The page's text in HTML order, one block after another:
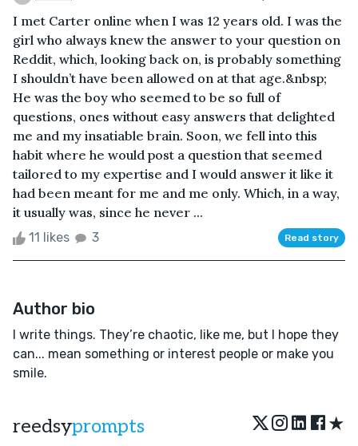
I met Carter online when I was 12 years old. I was the
girl who always knew the answer to your question on
Reddit, which, looking back on, is probably something
I shouldn’t have been allowed on at that age.&nbsp;
He was the boy who seemed to be so full of
questions, ones without easy answers that delighted
me and my insatiable brain. Soon, we fell into this
habit where he would post a question that seemed
tailored to my expertise and I would answer it like it
had been meant for me and me only. Which, in a way,
it usually was, since he never ...
11 likes 3 Read story
Author bio
I write things. They’re chaotic, like me, but I hope they
can... mean something or interest people or make you
smile.
reedsyprompts ★